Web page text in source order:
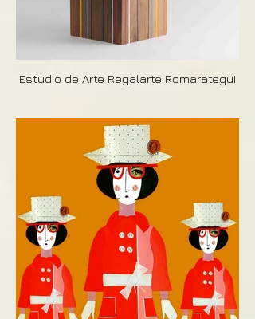
Estudio de Arte Regalarte Romarategui